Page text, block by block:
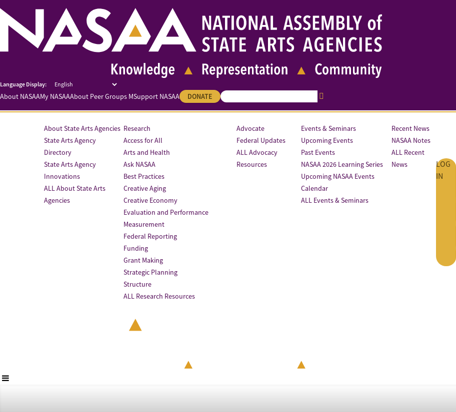
About NASAAMy NASAAAbout Peer Groups MSupport NASAA DONATE
About State Arts Agencies
State Arts Agency
Directory
State Arts Agency
Innovations
ALL About State Arts
Agencies
Research
Access for All
Arts and Health
Ask NASAA
Best Practices
Creative Aging
Creative Economy
Evaluation and Performance
Measurement
Federal Reporting
Funding
Grant Making
Strategic Planning
Structure
ALL Research Resources
Advocate
Federal Updates
ALL Advocacy
Resources
Events & Seminars
Upcoming Events
Past Events
NASAA 2026 Learning Series
Upcoming NASAA Events
Calendar
ALL Events & Seminars
Recent News
NASAA Notes
ALL Recent
News
LOG
IN